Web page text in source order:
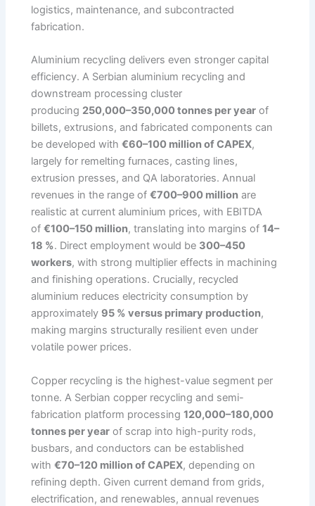
logistics, maintenance, and subcontracted
fabrication.
Aluminium recycling delivers even stronger capital
efficiency. A Serbian aluminium recycling and
downstream processing cluster
producing 250,000–350,000 tonnes per year of
billets, extrusions, and fabricated components can
be developed with€60–100 million of CAPEX,
largely for remelting furnaces, casting lines,
extrusion presses, and QA laboratories. Annual
revenues in the range of€700–900 million are
realistic at current aluminium prices, with EBITDA
of€100–150 million, translating into margins of14–
18 %. Direct employment would be 300–450
workers, with strong multiplier effects in machining
and finishing operations. Crucially, recycled
aluminium reduces electricity consumption by
approximately 95 % versus primary production,
making margins structurally resilient even under
volatile power prices.
Copper recycling is the highest-value segment per
tonne. A Serbian copper recycling and semi-
fabrication platform processing120,000–180,000
tonnes per year of scrap into high-purity rods,
busbars, and conductors can be established
with€70–120 million of CAPEX, depending on
refining depth. Given current demand from grids,
electrification, and renewables, annual revenues